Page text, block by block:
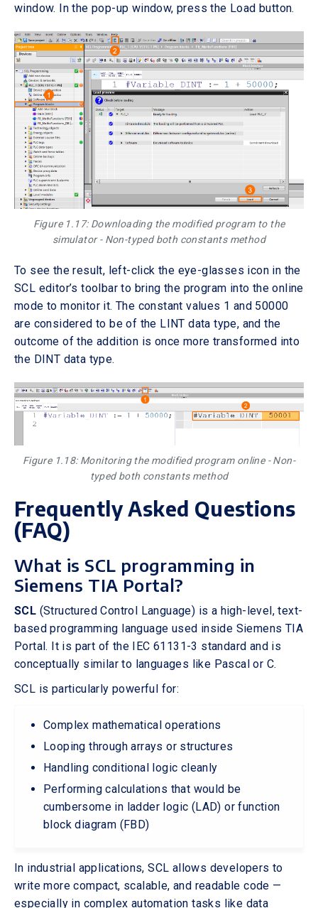
window. In the pop-up window, press the Load button.
Figure 1.17: Downloading the modified program to the
simulator - Non-typed both constants method
To see the result, left-click the eye-glasses icon in the
SCL editor’s toolbar to bring the program into the online
mode to monitor it. The constant values 1 and 50000
are considered to be of the LINT data type, and the
outcome of the addition is once more transformed into
the DINT data type.
Figure 1.18: Monitoring the modified program online - Non-
typed both constants method
Frequently Asked Questions
(FAQ)
What is SCL programming in
Siemens TIA Portal?
SCL (Structured Control Language) is a high-level, text-
based programming language used inside Siemens TIA
Portal. It is part of the IEC 61131-3 standard and is
conceptually similar to languages like Pascal or C.
SCL is particularly powerful for:
Complex mathematical operations
Looping through arrays or structures
Handling conditional logic cleanly
Performing calculations that would be
cumbersome in ladder logic (LAD) or function
block diagram (FBD)
In industrial applications, SCL allows developers to
write more compact, scalable, and readable code —
especially in complex automation tasks like data